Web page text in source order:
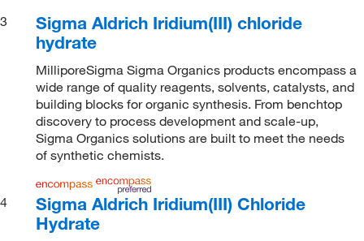
3
Sigma Aldrich Iridium(III) chloride
hydrate
MilliporeSigma Sigma Organics products encompass a
wide range of quality reagents, solvents, catalysts, and
building blocks for organic synthesis. From benchtop
discovery to process development and scale-up,
Sigma Organics solutions are built to meet the needs
of synthetic chemists.
4
Sigma Aldrich Iridium(III) Chloride
Hydrate